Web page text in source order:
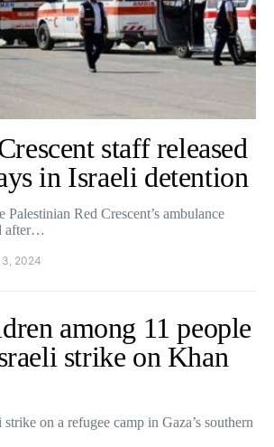
staff released
in Israeli detention
Palestinian Red Crescent’s ambulance
after…
2024
among 11 people
strike on Khan
on a refugee camp in Gaza’s southern